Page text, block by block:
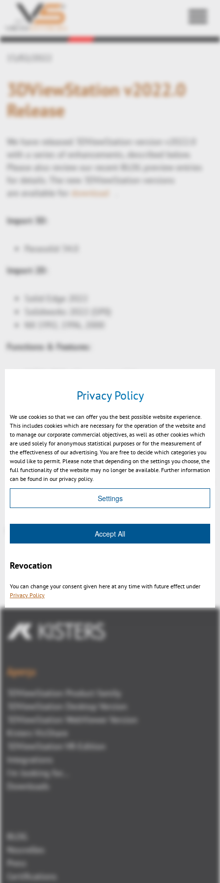
Back
3DViewStation v2022.0
Release
We have released 3DViewStation version v2022.0
with a series of enhancements, described below.
Please also review our recent BLOG preview entries
for details. The new 3DViewStation versions
are available for
download
Import 3D:
Parasolid 34.0
Import 2D:
Solid Edge 2022
Solidworks 2022 (SP0)
NX 1992, 1996, 2000
Functions & Features:
parts of a car to render nicely in a night scene
Night scene settings
API only: New Glare effects. Light sources will
appear more realistic in the night
Setting to load prototype views
Setup creates backup of presets.xml
enhanced and accelerated file format recognition
Retour
Aperçu
3DViewStation Product family
3DViewStation Desktop Version
3DViewStation WebViewer Version
Kisters VisShare
3DViewStation VR-Edition
Integrations
I'm looking for...
Downloads
BLOG
Nouvelles
Press
Certifications
Privacy Policy
We use cookies so that we can offer you the best possible website experience.
This includes cookies which are necessary for the operation of the website and
to manage our corporate commercial objectives, as well as other cookies which
are used solely for anonymous statistical purposes or for the measurement of
the effectiveness of our advertising. You are free to decide which categories you
would like to permit. Please note that depending on the settings you choose, the
full functionality of the website may no longer be available. Further information
can be found in our privacy policy.
Settings
Accept All
Revocation
You can change your consent given here at any time with future effect under
Privacy Policy